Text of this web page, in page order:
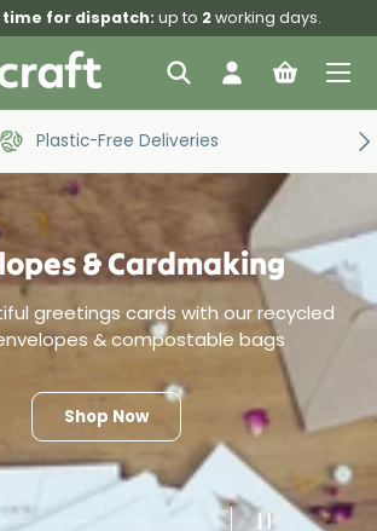
for dispatch: up to 2working days.
SearchLog inBag
Menu
Plastic-Free Deliveries
& Cardmaking
greetings cards with our recycled
& compostable bags
Shop Now
1 of 5
Load slide 2 of 5Load slide 3 of 5Load slide 4 of 5
Load slide 5 of 5
Pause